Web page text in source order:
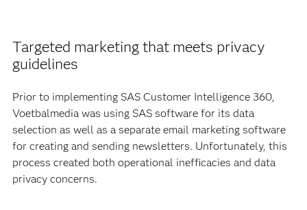
Targeted marketing that meets privacy
guidelines
Prior to implementing SAS Customer Intelligence 360,
Voetbalmedia was using SAS software for its data
selection as well as a separate email marketing software
for creating and sending newsletters. Unfortunately, this
process created both operational inefficacies and data
privacy concerns.